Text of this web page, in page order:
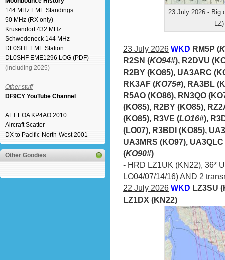
144 MHz EME Standings
50 MHz (RX only)
Krusendorf 432 MHz
Schwedeneck 144 MHz
DL0SHF EME Station
DL0SHF EME1296 LOG (PDF)
(including 2025)
Other stuff
DF9CY YouTube Channel
AFT EOA KP4AO 2010
Aircraft Scatter
DX to Pacific-North-West 2001
Other Goodies
---
23 July 2026 - Big
23 July 2026 WKD RM5P (
R2SN (KO94#), R2DVU
R2BY (KO85), UA3ARC
RK3AF (KO75#), RA3BL
R5AO (KO86), RN3QO
(KO85), R2BY (KO85),
(KO85), R3VE (LO16#),
(LO07), R3BDI (KO85),
UA3MRS (KO97),
(KO90#)
- HRD LZ1UK (KN22), 36*
LO04/07/14/16) AND 2
22 July 2026 WKD LZ3SU
LZ1DX (KN22)